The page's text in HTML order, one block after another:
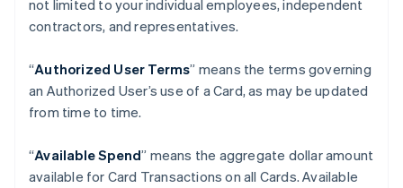
not limited to your individual employees, independent
contractors, and representatives.
“Authorized User Terms” means the terms governing
an Authorized User’s use of a Card, as may be updated
from time to time.
“Available Spend” means the aggregate dollar amount
available for Card Transactions on all Cards. Available